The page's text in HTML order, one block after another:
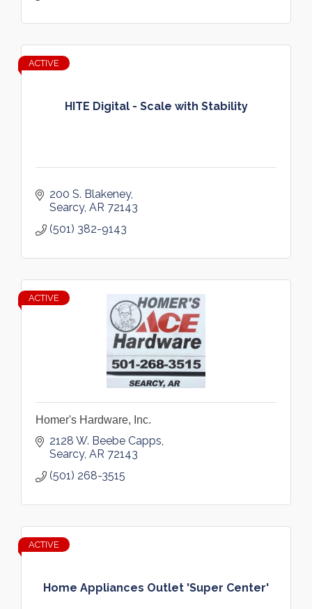
HITE Digital - Scale with Stability
ACTIVE
200 S. Blakeney
Searcy AR 72143
(501) 382-9143
ACTIVE
Homer's Hardware, Inc.
2128 W. Beebe Capps
Searcy AR 72143
(501) 268-3515
Home Appliances Outlet 'Super Center'
ACTIVE